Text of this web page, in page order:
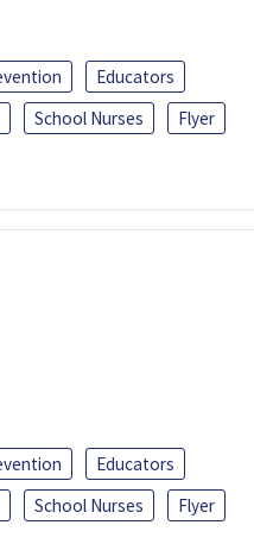
Educators
School Nurses
Flyer
Educators
School Nurses
Flyer